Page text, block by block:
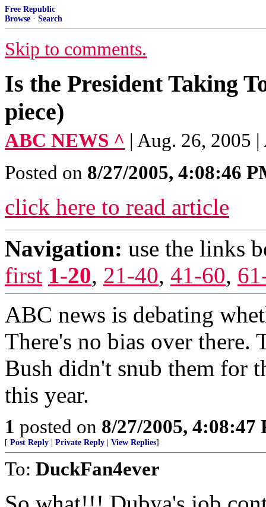
Free Republic
Browse · Search
Skip to comments.
Is the President Taking
piece)
ABC NEWS ^ | Aug. 26, 2005
Posted on 8/27/2005, 4:08:46
click here to read article
Navigation: use the links
first 1-20, 21-40, 41-60,
ABC news is debating
There's no bias over there.
Bush didn't snub them for
this year.
1 posted on 8/27/2005, 4:08:47
[ Post Reply Private Reply View Replies]
To: DuckFan4ever